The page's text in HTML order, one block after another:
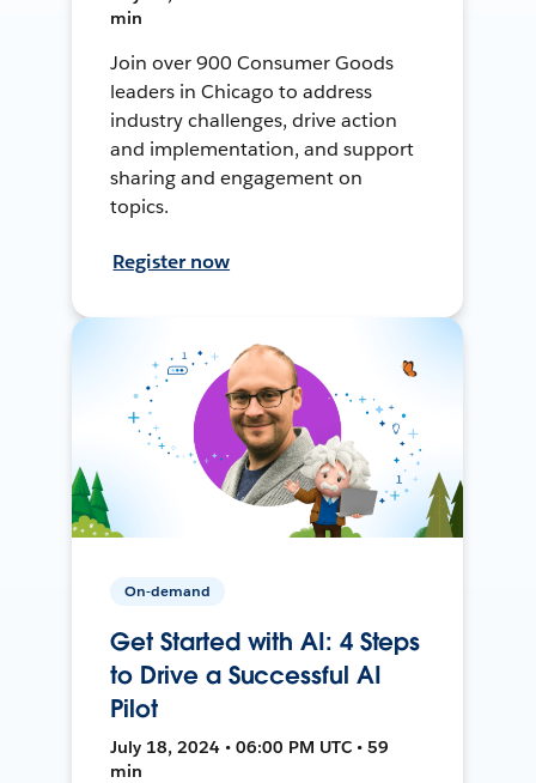
min
Join over 900 Consumer Goods
leaders in Chicago to address
industry challenges, drive action
and implementation, and support
sharing and engagement on
topics.
Register now
On-demand
Get Started with AI: 4 Steps
to Drive a Successful AI
Pilot
July 18, 2024 • 06:00 PM UTC • 59
min